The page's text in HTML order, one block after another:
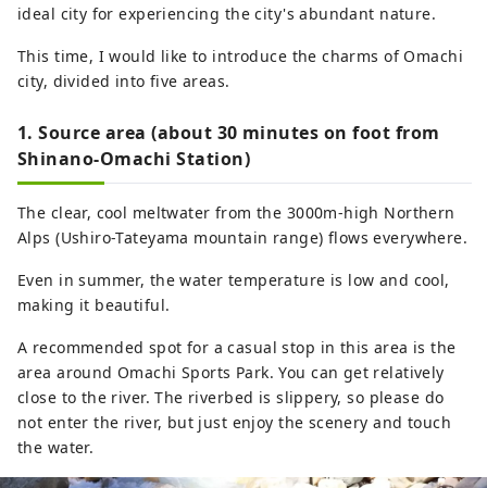
people all over the world to know about
as local foods such as soba, game meat,
and wild vegetables that can only be
beer, and coffee made with delicious
water, day-trip hot springs, and hot
it if you could share your attractions with
us by using #shinanoomachi. thank you.
ideal city for experiencing the city's abundant nature.
This time, I would like to introduce the charms of Omachi
city, divided into five areas.
1. Source area (about 30 minutes on foot from
Shinano-Omachi Station)
The clear, cool meltwater from the 3000m-high Northern
Alps (Ushiro-Tateyama mountain range) flows everywhere.
Even in summer, the water temperature is low and cool,
making it beautiful.
A recommended spot for a casual stop in this area is the
area around Omachi Sports Park. You can get relatively
close to the river. The riverbed is slippery, so please do
not enter the river, but just enjoy the scenery and touch
the water.